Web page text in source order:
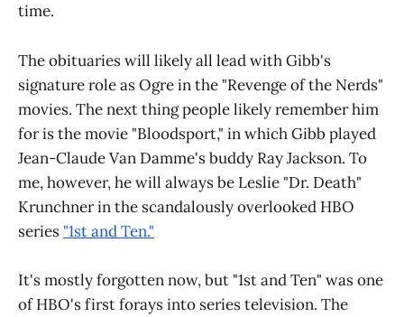
time.
The obituaries will likely all lead with Gibb's
signature role as Ogre in the "Revenge of the Nerds"
movies. The next thing people likely remember him
for is the movie "Bloodsport," in which Gibb played
Jean-Claude Van Damme's buddy Ray Jackson. To
me, however, he will always be Leslie "Dr. Death"
Krunchner in the scandalously overlooked HBO
series "1st and Ten."
It's mostly forgotten now, but "1st and Ten" was one
of HBO's first forays into series television. The